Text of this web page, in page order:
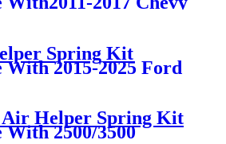
3500 with 8 Lug
2017 GMC Sierra
8 Lug Truck
Spring Kit
With 2015-2025 Ford
/2015-2025 Ford F-
Air Helper Spring Kit
2500/3500